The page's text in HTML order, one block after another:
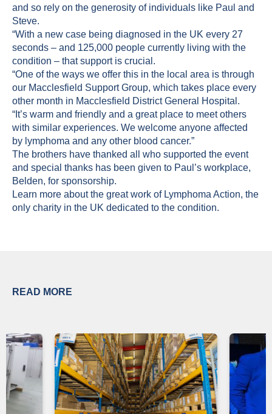
and so rely on the generosity of individuals like Paul and
Steve.
“With a new case being diagnosed in the UK every 27
seconds – and 125,000 people currently living with the
condition – that support is crucial.
“One of the ways we offer this in the local area is through
our Macclesfield Support Group, which takes place every
other month in Macclesfield District General Hospital.
“It’s warm and friendly and a great place to meet others
with similar experiences. We welcome anyone affected
by lymphoma and any other blood cancer.”
The brothers have thanked all who supported the event
and special thanks has been given to Paul’s workplace,
Belden, for sponsorship.
Learn more about the great work of Lymphoma Action, the
only charity in the UK dedicated to the condition.
READ MORE